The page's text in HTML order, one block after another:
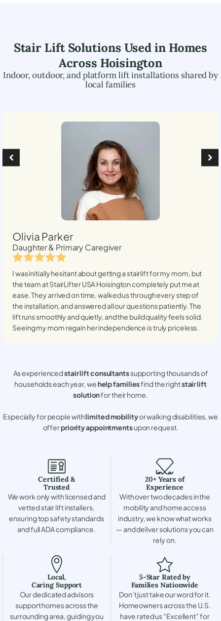
Stair Lift Solutions Used in Homes
Across Hoisington
Indoor, outdoor, and platform lift installations shared by
local families
Olivia Parker
Daughter & Primary Caregiver
I was initially hesitant about getting a stairlift for my mom, but
the team at StairLifter USAHoisingtoncompletely put me at
ease. They arrived on time, walked us through every step of
the installation, and answered all our questions patiently. The
lift runs smoothly and quietly, and the build quality feels solid.
Seeing my mom regain her independence is truly priceless.
As experiencedstair lift consultantssupporting thousands of
households each year, wehelp familiesfind the rightstair lift
solutionfor their home.
Especially for people withlimited mobilityor walking disabilities, we
offerpriority appointmentsupon request.
Certified &
Trusted
We work only with licensed and
vetted stair lift installers,
ensuring top safety standards
and full ADA compliance.
20+ Years of
Experience
With over two decades in the
mobility and home access
industry, we know what works
— and deliver solutions you can
rely on.
Local,
Caring Support
Our dedicated advisors
support homes across the
surrounding area, guiding you
5-Star Rated by
Families Nationwide
Don’t just take our word for it.
Homeowners across the U.S.
have rated us “Excellent” for